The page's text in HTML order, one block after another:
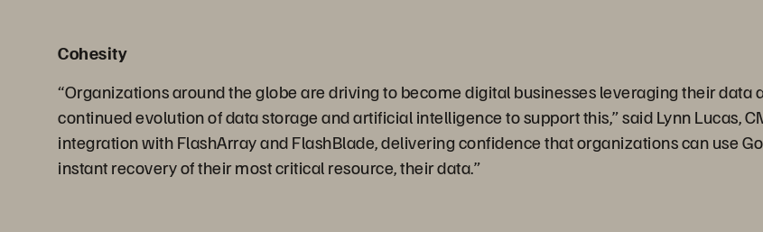
Cohesity
“Organizations around the globe are driving to become digital businesses leveraging their data
continued evolution of data storage and artificial intelligence to support this,” said Lynn Lucas,
integration with FlashArray and FlashBlade, delivering confidence that organizations can use
instant recovery of their most critical resource, their data.”